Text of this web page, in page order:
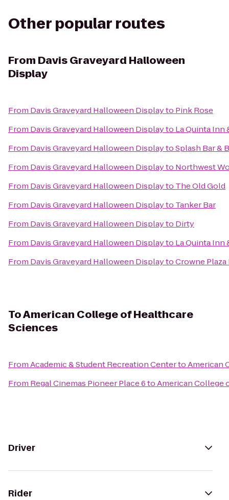
Other popular routes
From Davis Graveyard Halloween
Display
From Davis Graveyard Halloween Displayto Pink Rose
From Davis Graveyard Halloween Displayto La Quinta Inn
From Davis Graveyard Halloween DisplaytoSplash Bar &
From Davis Graveyard Halloween Displayto Northwest
From Davis Graveyard Halloween Displayto The Old Gold
From Davis Graveyard Halloween Displayto Tanker Bar
From Davis Graveyard Halloween Displayto Dirty
From Davis Graveyard Halloween Displayto La Quinta Inn
From Davis Graveyard Halloween DisplaytoCrowne
ToAmerican College of Healthcare
Sciences
FromAcademic & Student Recreation CentertoAmerican
From Regal Cinemas Pioneer Place 6toAmerican College
Driver
Rider